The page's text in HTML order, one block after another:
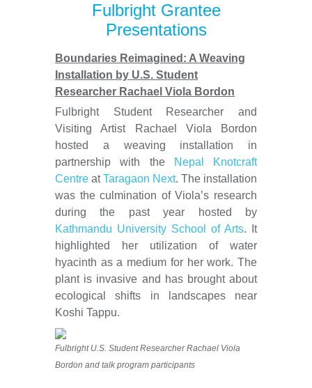
Fulbright Grantee
Presentations
Boundaries Reimagined: A Weaving
Installation by U.S. Student
Researcher Rachael Viola Bordon
Fulbright Student Researcher and
Visiting Artist Rachael Viola Bordon
hosted a weaving installation in
partnership with the
Nepal Knotcraft
Centre atTaragaon Next. The installation
was the culmination of Viola’s research
during the past year hosted by
Kathmandu University School of Arts. It
highlighted her utilization of water
hyacinth as a medium for her work. The
plant is invasive and has brought about
ecological shifts in landscapes near
Koshi Tappu.
Fulbright U.S. Student Researcher Rachael Viola
Bordon and talk program participants